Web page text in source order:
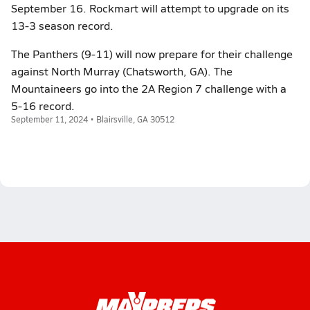
September 16. Rockmart will attempt to upgrade on its
13-3 season record.
The Panthers (9-11) will now prepare for their challenge
against North Murray (Chatsworth, GA). The
Mountaineers go into the 2A Region 7 challenge with a
5-16 record.
September 11, 2024 • Blairsville, GA 30512